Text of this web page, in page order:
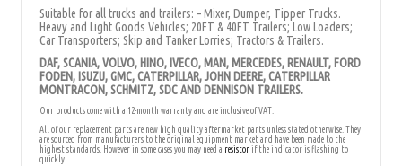
Suitable for all trucks and trailers: – Mixer, Dumper, Tipper Trucks.
Heavy and Light Goods Vehicles; 20FT & 40FT Trailers; Low Loaders;
Car Transporters; Skip and Tanker Lorries; Tractors & Trailers.
DAF, SCANIA, VOLVO, HINO, IVECO, MAN, MERCEDES, RENAULT, FORD
FODEN, ISUZU, GMC, CATERPILLAR, JOHN DEERE, CATERPILLAR
MONTRACON, SCHMITZ, SDC AND DENNISON TRAILERS.
Our products come with a 12-month warranty and are inclusive of VAT.
All of our replacement parts are new high quality aftermarket parts unless stated otherwise. They
are sourced from manufacturers to the original equipment market and have been made to the
highest standards. However in some cases you may need a resistor if the indicator is flashing to
quickly.